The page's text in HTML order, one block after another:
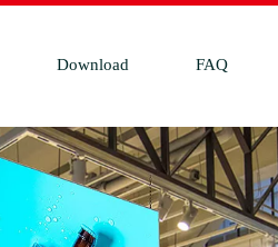
Download FAQ